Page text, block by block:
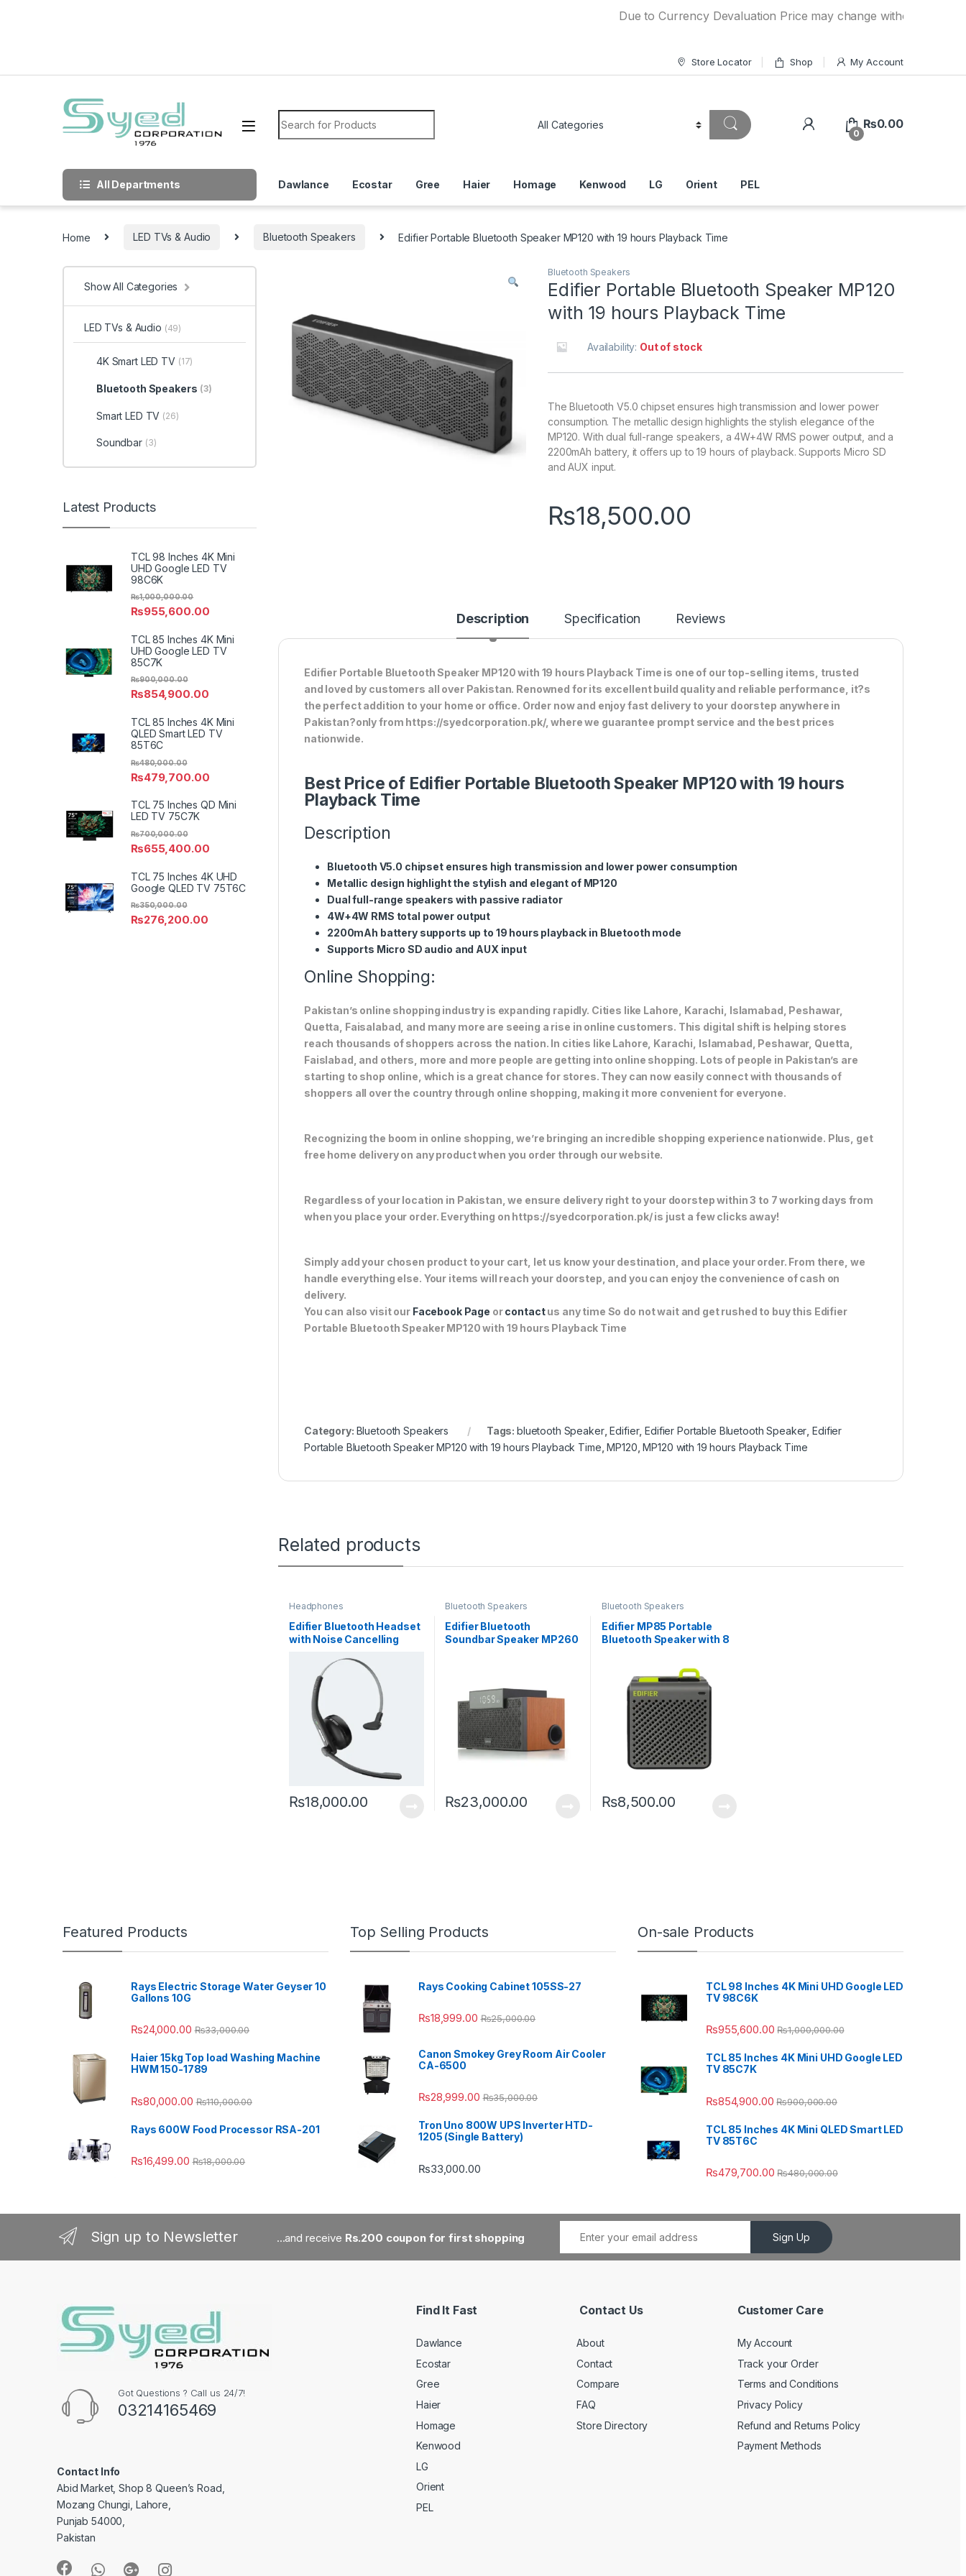
Due to Currency Devaluation Price may change without any prior
Store Locator Shop My Account
Search for:
0
₨0.00
All Departments Dawlance Ecostar Gree Haier Homage Kenwood LG Orient PEL
Home LED TVs & Audio Bluetooth Speakers Edifier Portable Bluetooth Speaker MP120 with 19 hours Playback Time
Bluetooth Speakers
Edifier Portable Bluetooth Speaker MP120
with 19 hours Playback Time
Availability: Out of stock
The Bluetooth V5.0 chipset ensures high transmission and lower power
consumption. The metallic design highlights the stylish elegance of the
MP120. With dual full-range speakers, a 4W+4W RMS power output, and a
2200mAh battery, it offers up to 19 hours of playback. Supports Micro SD
and AUX input.
₨18,500.00
Description Specification Reviews
Edifier Portable Bluetooth Speaker MP120 with 19 hours Playback Time is one of our top-selling items, trusted
and loved by customers all over Pakistan. Renowned for its excellent build quality and reliable performance, it?s
the perfect addition to your home or office. Order now and enjoy fast delivery to your doorstep anywhere in
Pakistan?only from https://syedcorporation.pk/, where we guarantee prompt service and the best prices
nationwide.
Best Price of Edifier Portable Bluetooth Speaker MP120 with 19 hours
Playback Time
Description
Bluetooth V5.0 chipset ensures high transmission and lower power consumption
Metallic design highlight the stylish and elegant of MP120
Dual full-range speakers with passive radiator
4W+4W RMS total power output
2200mAh battery supports up to 19 hours playback in Bluetooth mode
Supports Micro SD audio and AUX input
Online Shopping:
Pakistan’s online shopping industry is expanding rapidly. Cities like Lahore, Karachi, Islamabad, Peshawar,
Quetta, Faisalabad, and many more are seeing a rise in online customers. This digital shift is helping stores
reach thousands of shoppers across the nation. In cities like Lahore, Karachi, Islamabad, Peshawar, Quetta,
Faislabad, and others, more and more people are getting into online shopping. Lots of people in Pakistan’s are
starting to shop online, which is a great chance for stores. They can now easily connect with thousands of
shoppers all over the country through online shopping, making it more convenient for everyone.
Recognizing the boom in online shopping, we’re bringing an incredible shopping experience nationwide. Plus, get
free home delivery on any product when you order through our website.
Regardless of your location in Pakistan, we ensure delivery right to your doorstep within 3 to 7 working days from
when you place your order. Everything on https://syedcorporation.pk/ is just a few clicks away!
Simply add your chosen product to your cart, let us know your destination, and place your order. From there, we
handle everything else. Your items will reach your doorstep, and you can enjoy the convenience of cash on
delivery.
You can also visit our Facebook Page orcontactus any time So do not wait and get rushed to buy this Edifier
Portable Bluetooth Speaker MP120 with 19 hours Playback Time
Category: Bluetooth Speakers Tags: bluetooth Speaker,Edifier,Edifier Portable Bluetooth Speaker ,Edifier
Portable Bluetooth Speaker MP120 with 19 hours Playback Time ,MP120 ,MP120 with 19 hours Playback Time
Related products
Headphones
Edifier Bluetooth Headset
with Noise Cancelling
29hrs Talk Time
₨18,000.00
Bluetooth Speakers
Edifier Bluetooth
Soundbar Speaker MP260
₨23,000.00
Bluetooth Speakers
Edifier MP85 Portable
Bluetooth Speaker with 8
₨8,500.00
Show All Categories
LED TVs & Audio (49)
4K Smart LED TV (17)
Bluetooth Speakers (3)
Smart LED TV (26)
Soundbar (3)
Latest Products
TCL 98 Inches 4K Mini
UHD Google LED TV
98C6K
₨955,600.00
₨1,000,000.00
TCL 85 Inches 4K Mini
UHD Google LED TV
85C7K
₨854,900.00
₨900,000.00
TCL 85 Inches 4K Mini
QLED Smart LED TV
85T6C
₨479,700.00
₨480,000.00
TCL 75 Inches QD Mini
LED TV 75C7K
₨655,400.00
₨700,000.00
TCL 75 Inches 4K UHD
Google QLED TV 75T6C
₨276,200.00
₨350,000.00
Featured Products
Rays Electric Storage Water Geyser 10
Gallons 10G
₨24,000.00 ₨33,000.00
Haier 15kg Top load Washing Machine
HWM 150-1789
₨80,000.00 ₨110,000.00
Rays 600W Food Processor RSA-201
₨16,499.00 ₨18,000.00
Top Selling Products
Rays Cooking Cabinet 105SS-27
₨18,999.00 ₨25,000.00
Canon Smokey Grey Room Air Cooler
CA-6500
₨28,999.00 ₨35,000.00
Tron Uno 800W UPS Inverter HTD-
1205 (Single Battery)
₨33,000.00
On-sale Products
TCL 98 Inches 4K Mini UHD Google LED
TV 98C6K
₨955,600.00 ₨1,000,000.00
TCL 85 Inches 4K Mini UHD Google LED
TV 85C7K
₨854,900.00 ₨900,000.00
TCL 85 Inches 4K Mini QLED Smart LED
TV 85T6C
₨479,700.00 ₨480,000.00
Sign up to Newsletter ...and receive Rs.200 coupon for first shopping Sign Up
Got Questions ? Call us 24/7!
03214165469
Contact Info
Abid Market, Shop 8 Queen’s Road,
Mozang Chungi, Lahore,
Punjab 54000,
Pakistan
Find It Fast
Dawlance
Ecostar
Gree
Haier
Homage
Kenwood
LG
Orient
PEL
Contact Us
About
Contact
Compare
FAQ
Store Directory
Customer Care
My Account
Track your Order
Terms and Conditions
Privacy Policy
Refund and Returns Policy
Payment Methods